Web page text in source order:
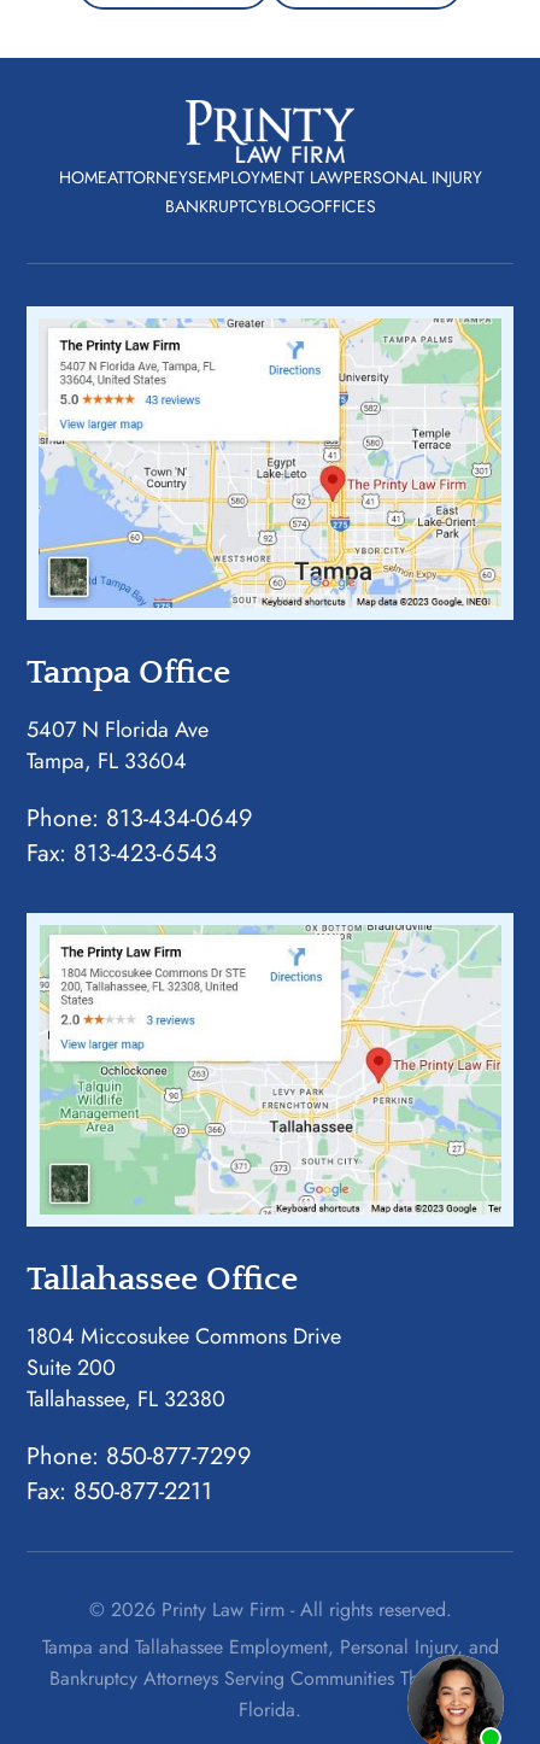
HOMEATTORNEYSEMPLOYMENT LAWPERSONAL INJURY
BANKRUPTCYBLOGOFFICES
Tampa Office
5407 N Florida Ave
Tampa, FL 33604
Phone: 813-434-0649
Fax: 813-423-6543
Tallahassee Office
1804 Miccosukee Commons Drive
Suite 200
Tallahassee, FL 32380
Phone: 850-877-7299
Fax: 850-877-2211
© 2026 Printy Law Firm - All rights reserved.
Tampa and Tallahassee Employment, Personal Injury, and
Bankruptcy Attorneys Serving Communities Throughout
Florida.